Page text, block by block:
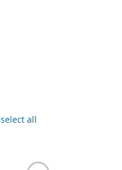
select all